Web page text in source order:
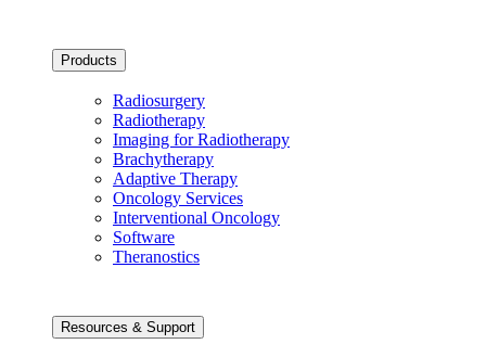
Products
Radiosurgery
Radiotherapy
Imaging for Radiotherapy
Brachytherapy
Adaptive Therapy
Oncology Services
Interventional Oncology
Software
Theranostics
Resources & Support